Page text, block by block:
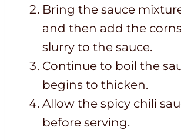
Bring the sauce
and then add the
slurry to the sauce.
Continue to boil the
begins to thicken.
Allow the spicy chili
before serving.